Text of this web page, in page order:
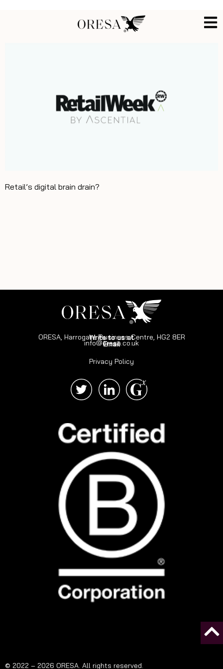
Retail’s digital brain drain?
Write to us at
ORESA, Harrogate Business Centre, HG2 8ER
Email
info@oresa.co.uk
Privacy Policy
© 2022 – 2026 ORESA. All rights reserved.